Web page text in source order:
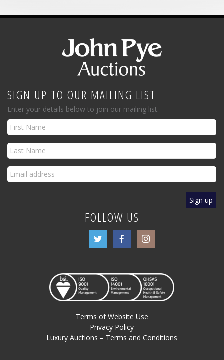
SIGN UP TO OUR MAILING LIST
Enter your details below to join our mailing list.
FOLLOW US
Terms of Website Use
Privacy Policy
Luxury Auctions – Terms and Conditions